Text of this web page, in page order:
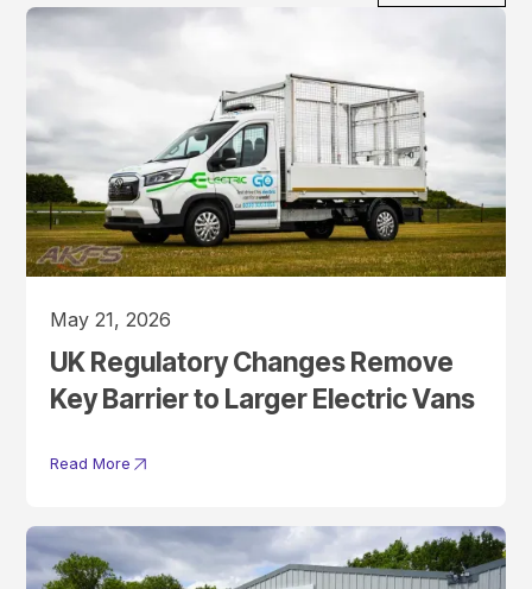
May 21, 2026
UK Regulatory Changes Remove
Key Barrier to Larger Electric Vans
Read More